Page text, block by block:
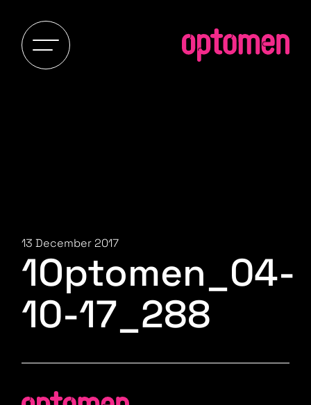
13 December 2017
1Optomen_04-
10-17_288